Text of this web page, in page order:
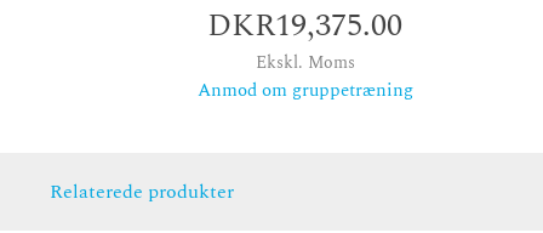
DKR19,375.00
Ekskl. Moms
Anmod om gruppetræning
Relaterede produkter